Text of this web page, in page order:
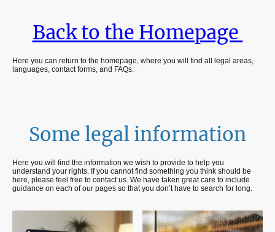
Back to the Homepage
Here you can return to the homepage, where you will find all legal areas,
languages, contact forms, and FAQs.
Some legal information
Here you will find the information we wish to provide to help you
understand your rights. If you cannot find something you think should be
here, please feel free to contact us. We have taken great care to include
guidance on each of our pages so that you don’t have to search for long.